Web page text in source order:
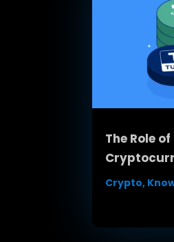
The Role
Crypto,